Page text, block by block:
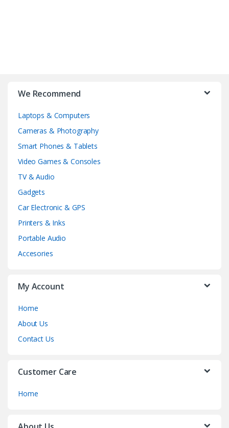
We Recommend
Laptops & Computers
Cameras & Photography
Smart Phones & Tablets
Video Games & Consoles
TV & Audio
Gadgets
Car Electronic & GPS
Printers & Inks
Portable Audio
Accesories
My Account
Home
About Us
Contact Us
Customer Care
Home